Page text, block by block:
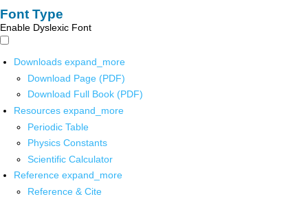
Font Type
Enable Dyslexic Font
Downloads expand_more
Download Page (PDF)
Download Full Book (PDF)
Resources expand_more
Periodic Table
Physics Constants
Scientific Calculator
Reference expand_more
Reference & Cite